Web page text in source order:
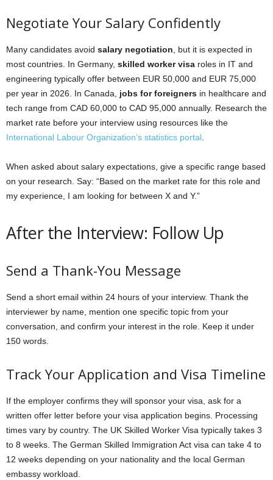
Negotiate Your Salary Confidently
Many candidates avoid salary negotiation , but it is expected in
most countries. In Germany, skilled worker visa roles in IT and
engineering typically offer between EUR 50,000 and EUR 75,000
per year in 2026. In Canada, jobs for foreigners in healthcare and
tech range from CAD 60,000 to CAD 95,000 annually. Research the
market rate before your interview using resources like the
International Labour Organization’s statistics portal
When asked about salary expectations, give a specific range based
on your research. Say: “Based on the market rate for this role and
my experience, I am looking for between X and Y.”
After the Interview: Follow Up
Send a Thank-You Message
Send a short email within 24 hours of your interview. Thank the
interviewer by name, mention one specific topic from your
conversation, and confirm your interest in the role. Keep it under
150 words.
Track Your Application and Visa Timeline
If the employer confirms they will sponsor your visa, ask for a
written offer letter before your visa application begins. Processing
times vary by country. The UK Skilled Worker Visa typically takes 3
to 8 weeks. The German Skilled Immigration Act visa can take 4 to
12 weeks depending on your nationality and the local German
embassy workload.